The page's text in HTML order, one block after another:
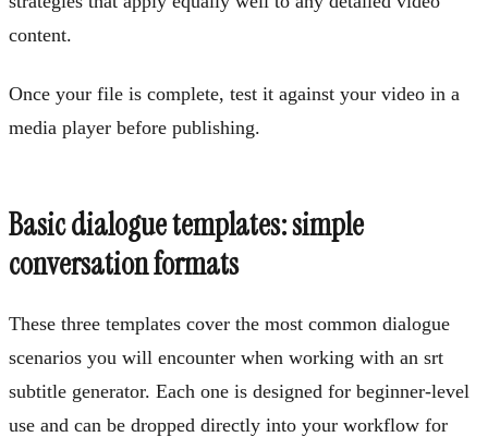
content.
Once your file is complete, test it against your video in a
media player before publishing.
Basic dialogue templates: simple
conversation formats
These three templates cover the most common dialogue
scenarios you will encounter when working with an srt
subtitle generator. Each one is designed for beginner-level
use and can be dropped directly into your workflow for